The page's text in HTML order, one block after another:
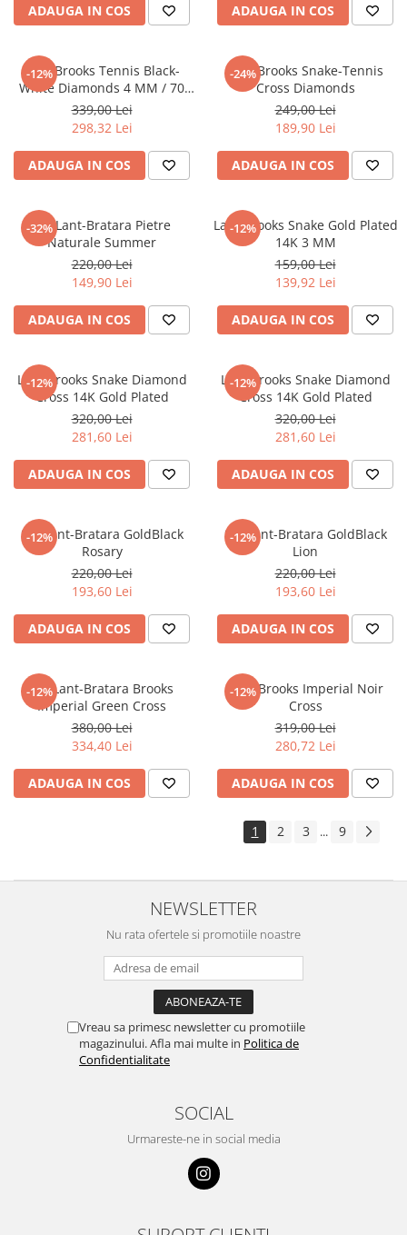
ADAUGA IN COS ADAUGA IN COS
-12%
Lant Brooks Tennis Black-
White Diamonds 4 MM / 70
CM
339,00 Lei
298,32 Lei
ADAUGA IN COS
-24%
Lant Brooks Snake-Tennis
Cross Diamonds
249,00 Lei
189,90 Lei
ADAUGA IN COS
-32%
Set Lant-Bratara Pietre
Naturale Summer
220,00 Lei
149,90 Lei
ADAUGA IN COS
-12%
Lant Brooks Snake Gold Plated
14K 3 MM
159,00 Lei
139,92 Lei
ADAUGA IN COS
-12%
Lant Brooks Snake Diamond
Cross 14K Gold Plated
320,00 Lei
281,60 Lei
ADAUGA IN COS
-12%
Lant Brooks Snake Diamond
Cross 14K Gold Plated
320,00 Lei
281,60 Lei
ADAUGA IN COS
-12%
Set Lant-Bratara GoldBlack
Rosary
220,00 Lei
193,60 Lei
ADAUGA IN COS
-12%
Set Lant-Bratara GoldBlack
Lion
220,00 Lei
193,60 Lei
ADAUGA IN COS
-12%
Set Lant-Bratara Brooks
Imperial Green Cross
380,00 Lei
334,40 Lei
ADAUGA IN COS
-12%
Lant Brooks Imperial Noir
Cross
319,00 Lei
280,72 Lei
ADAUGA IN COS
1 2 3 ... 9
NEWSLETTER
Nu rata ofertele si promotiile noastre
Vreau sa primesc newsletter cu promotiile
magazinului. Afla mai multe in Politica de
Confidentialitate
SOCIAL
Urmareste-ne in social media